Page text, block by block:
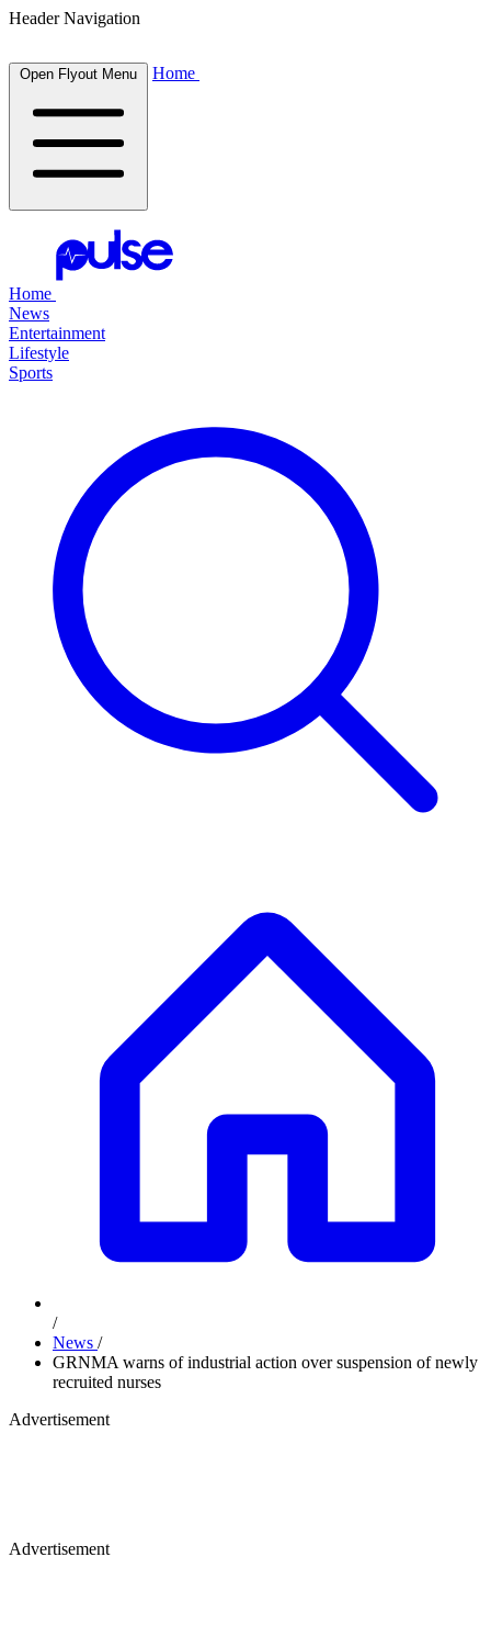
Header Navigation
Open Flyout Menu Home
Home
News
Entertainment
Lifestyle
Sports
/
News /
GRNMA warns of industrial action over suspension of newly
recruited nurses
Advertisement
Advertisement